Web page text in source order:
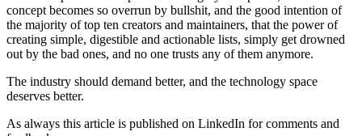
concept becomes so overrun by bullshit, and the good intention of
the majority of top ten creators and maintainers, that the power of
creating simple, digestible and actionable lists, simply get drowned
out by the bad ones, and no one trusts any of them anymore.
The industry should demand better, and the technology space
deserves better.
As always this article is published on LinkedIn for comments and